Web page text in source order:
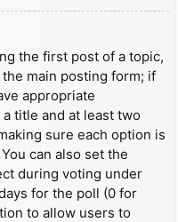
the first post of a topic,
main posting form; if
appropriate
title and at least two
sure each option is
can also set the
during voting under
for the poll (0 for
to allow users to